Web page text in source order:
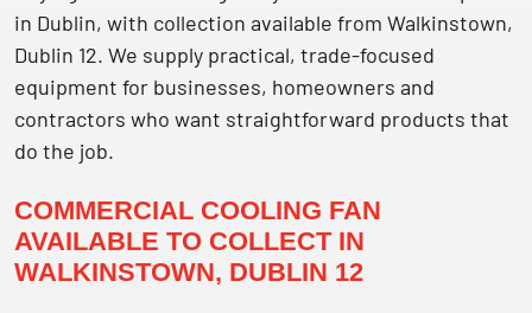
in Dublin, with collection available from Walkinstown,
Dublin 12. We supply practical, trade-focused
equipment for businesses, homeowners and
contractors who want straightforward products that
do the job.
COMMERCIAL COOLING FAN
AVAILABLE TO COLLECT IN
WALKINSTOWN, DUBLIN 12